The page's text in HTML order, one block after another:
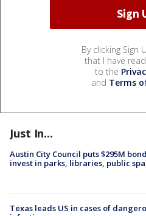
By clicking Sign
that I have
to the
and Terms
Just In...
Austin City Council puts $295M
invest in parks, libraries, public
Texas leads US in cases of